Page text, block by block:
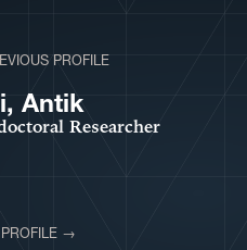
PROFILE
Antik
Researcher
PROFILE →